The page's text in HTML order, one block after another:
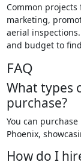
Common
marketing,
aerial
and budget to
FAQ
What types
purchase?
You can
Phoenix,
How do I